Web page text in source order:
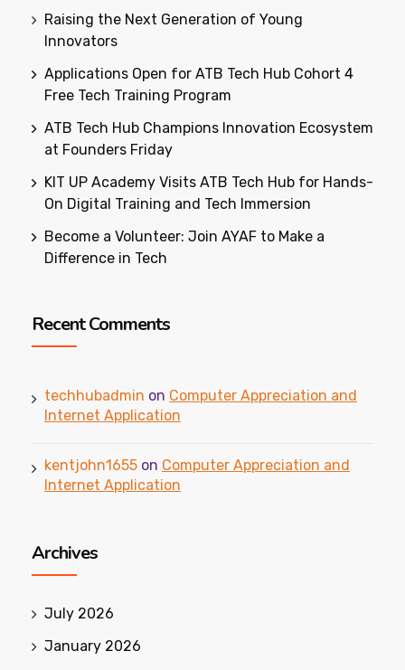
Raising the Next Generation of Young
Innovators
Applications Open for ATB Tech Hub Cohort 4
Free Tech Training Program
ATB Tech Hub Champions Innovation Ecosystem
at Founders Friday
KIT UP Academy Visits ATB Tech Hub for Hands-
On Digital Training and Tech Immersion
Become a Volunteer: Join AYAF to Make a
Difference in Tech
Recent Comments
techhubadmin on Computer Appreciation and
Internet Application
kentjohn1655 on Computer Appreciation and
Internet Application
Archives
July 2026
January 2026